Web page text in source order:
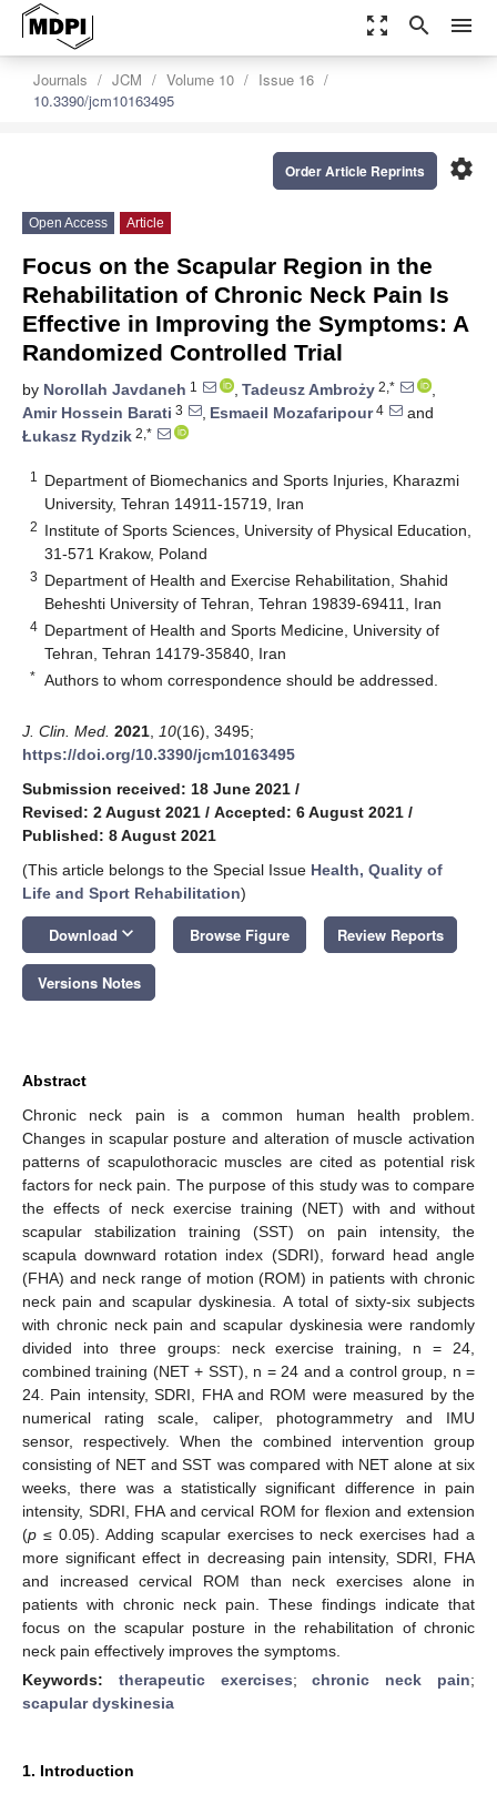
zoom_out_map search menu
Journals JCM Volume 10
Issue 16
10.3390/jcm10163495
settings
Order Article Reprints
Open Access Article
Focus on the Scapular Region in the
Rehabilitation of Chronic Neck Pain Is
Effective in Improving the Symptoms: A
Randomized Controlled Trial
by Norollah Javdaneh 1 , Tadeusz Ambroży 2,*
,
Amir Hossein Barati 3 , Esmaeil Mozafaripour4
and
Łukasz Rydzik 2,*
1
Department of Biomechanics and Sports Injuries, Kharazmi
University, Tehran 14911-15719, Iran
2 Institute of Sports Sciences, University of Physical Education,
31-571 Krakow, Poland
3 Department of Health and Exercise Rehabilitation, Shahid
Beheshti University of Tehran, Tehran 19839-69411, Iran
4 Department of Health and Sports Medicine, University of
Tehran, Tehran 14179-35840, Iran
* Authors to whom correspondence should be addressed.
J. Clin. Med. 2021 10(16), 3495;
https://doi.org/10.3390/jcm10163495
Submission received: 18 June 2021 /
Revised: 2 August 2021 / Accepted: 6 August 2021 /
Published: 8 August 2021
(This article belongs to the Special Issue Health, Quality of
Life and Sport Rehabilitation)
Download keyboard_arrow_down Browse Figure Review Reports
Versions Notes
Abstract
Chronic neck pain is a common human health problem.
Changes in scapular posture and alteration of muscle activation
patterns of scapulothoracic muscles are cited as potential risk
factors for neck pain. The purpose of this study was to compare
the effects of neck exercise training (NET) with and without
scapular stabilization training (SST) on pain intensity, the
scapula downward rotation index (SDRI), forward head angle
(FHA) and neck range of motion (ROM) in patients with chronic
neck pain and scapular dyskinesia. A total of sixty-six subjects
with chronic neck pain and scapular dyskinesia were randomly
divided into three groups: neck exercise training, n = 24,
combined training (NET + SST), n = 24 and a control group, n =
24. Pain intensity, SDRI, FHA and ROM were measured by the
numerical rating scale, caliper, photogrammetry and IMU
sensor, respectively. When the combined intervention group
consisting of NET and SST was compared with NET alone at six
weeks, there was a statistically significant difference in pain
intensity, SDRI, FHA and cervical ROM for flexion and extension
(p ≤ 0.05). Adding scapular exercises to neck exercises had a
more significant effect in decreasing pain intensity, SDRI, FHA
and increased cervical ROM than neck exercises alone in
patients with chronic neck pain. These findings indicate that
focus on the scapular posture in the rehabilitation of chronic
neck pain effectively improves the symptoms.
Keywords: therapeutic exercises;chronic neck pain;
scapular dyskinesia
1. Introduction